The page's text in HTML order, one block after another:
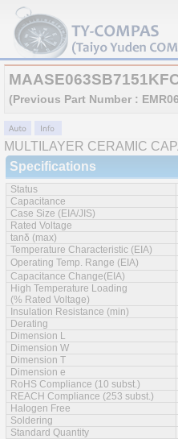
(Previous Part Number :
MULTILAYER CERAMIC
Specifications
Status
Capacitance
Case Size (EIA/JIS)
Rated Voltage
tanδ (max)
Temperature Characteristic (EIA)
Operating Temp. Range (EIA)
Capacitance Change(EIA)
High Temperature Loading
(% Rated Voltage)
Insulation Resistance (min)
Derating
Dimension L
Dimension W
Dimension T
Dimension e
RoHS Compliance (10 subst.)
REACH Compliance (253 subst.)
Halogen Free
Soldering
Standard Quantity